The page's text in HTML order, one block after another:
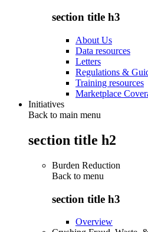
section title h3
About Us
Data resources
Letters
Regulations &
Training resources
Marketplace
Initiatives
Back to main menu
section title h2
Burden Reduction
Back to menu
section title h3
Overview